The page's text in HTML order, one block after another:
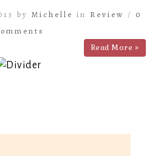
by Michelle in Review / 0
Read More »